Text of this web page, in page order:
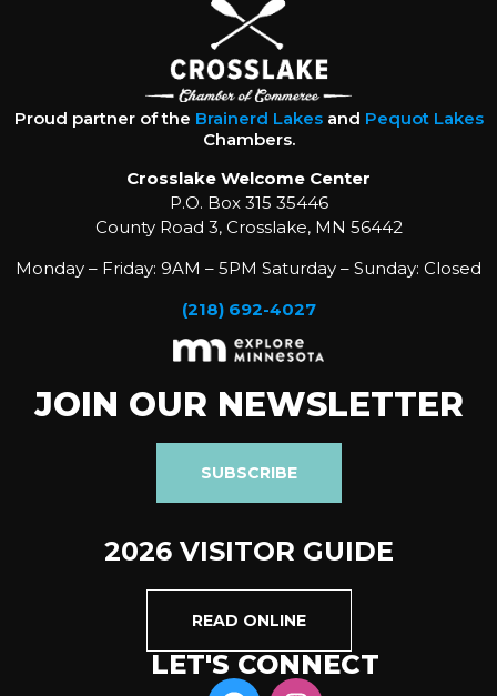
Proud partner of the Brainerd Lakesand Pequot Lakes
Chambers.
Crosslake Welcome Center
P.O. Box 315 35446
County Road 3, Crosslake, MN 56442
Monday – Friday: 9AM – 5PM Saturday – Sunday: Closed
(218) 692-4027
JOIN OUR NEWSLETTER
SUBSCRIBE
2026 VISITOR GUIDE
READ ONLINE
LET'S CONNECT